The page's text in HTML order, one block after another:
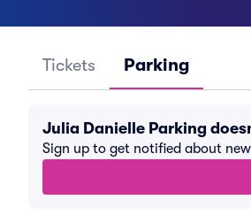
Tickets Parking
Julia Danielle Parking
Sign up to get notified about